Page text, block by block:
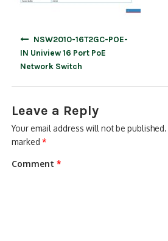
NSW2010-16T2GC-POE-
IN Uniview 16 Port PoE
Network Switch
Leave a Reply
Your email address will not be published.
marked*
Comment*